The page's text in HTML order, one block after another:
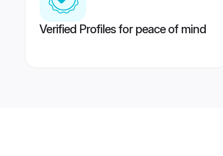
Verified Profiles for peace of mind